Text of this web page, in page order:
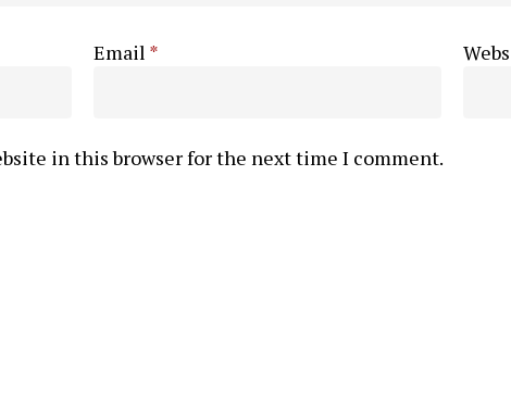
Email *
in this browser for the next time I comment.